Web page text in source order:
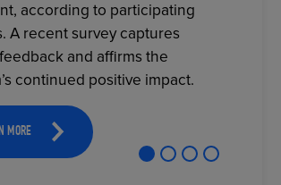
according to participating
A recent survey captures
and affirms the
continued positive impact.
MORE